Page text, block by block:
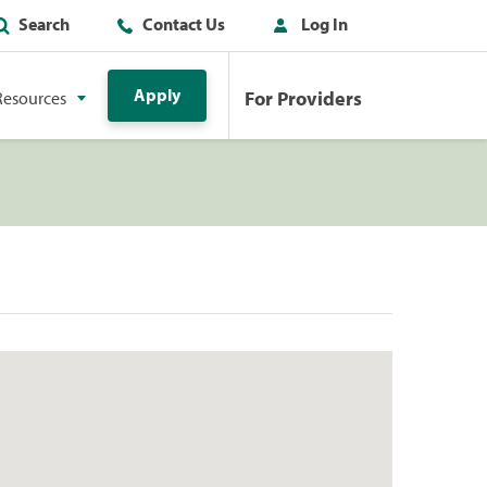
Search Contact Us Log In
Apply For Providers